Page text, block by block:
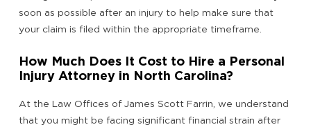
soon as possible after an injury to help make sure that
your claim is filed within the appropriate timeframe.
How Much Does It Cost to Hire a Personal
Injury Attorney in North Carolina?
At the Law Offices of James Scott Farrin, we understand
that you might be facing significant financial strain after